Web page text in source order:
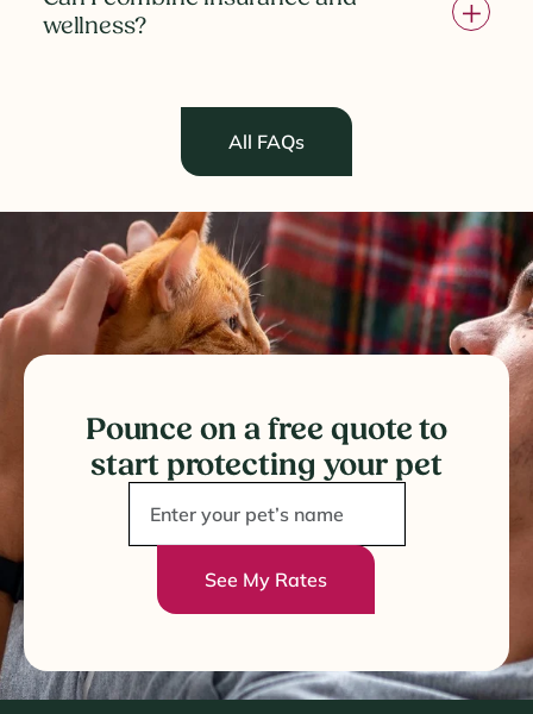
wellness?
All FAQs
Pounce on a free quote to
start protecting your pet
See My Rates